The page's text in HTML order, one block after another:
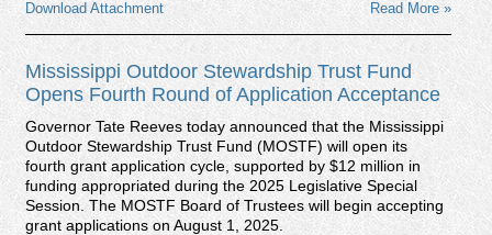
Download Attachment Read More »
Mississippi Outdoor Stewardship Trust Fund
Opens Fourth Round of Application Acceptance
Governor Tate Reeves today announced that the Mississippi
Outdoor Stewardship Trust Fund (MOSTF) will open its
fourth grant application cycle, supported by $12 million in
funding appropriated during the 2025 Legislative Special
Session. The MOSTF Board of Trustees will begin accepting
grant applications on August 1, 2025.